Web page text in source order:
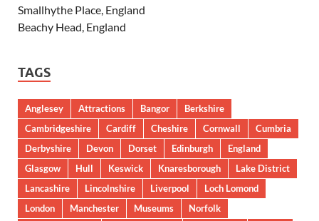
Smallhythe Place, England
Beachy Head, England
TAGS
Anglesey Attractions Bangor
Berkshire
Cambridgeshire
Cardiff Cheshire Cornwall
Cumbria
Derbyshire
Devon Dorset Edinburgh
England
Glasgow
Hull Keswick Knaresborough
Lake District
Lancashire
Lincolnshire Liverpool
Loch Lomond
London
Manchester Museums
Norfolk